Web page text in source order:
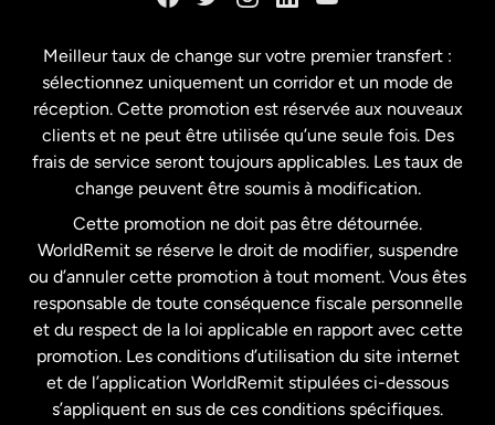
États-Unis English
États-Unis Español
France
Malaisie
Nouvelle-Zélande
Meilleur taux de change sur votre premier transfert :
sélectionnez uniquement un corridor et un mode de
réception. Cette promotion est réservée aux nouveaux
clients et ne peut être utilisée qu’une seule fois. Des
frais de service seront toujours applicables. Les taux de
change peuvent être soumis à modification.
Cette promotion ne doit pas être détournée.
WorldRemit se réserve le droit de modifier, suspendre
ou d’annuler cette promotion à tout moment. Vous êtes
responsable de toute conséquence fiscale personnelle
et du respect de la loi applicable en rapport avec cette
promotion. Les conditions d’utilisation du site internet
et de l’application WorldRemit stipulées ci-dessous
s’appliquent en sus de ces conditions spécifiques.